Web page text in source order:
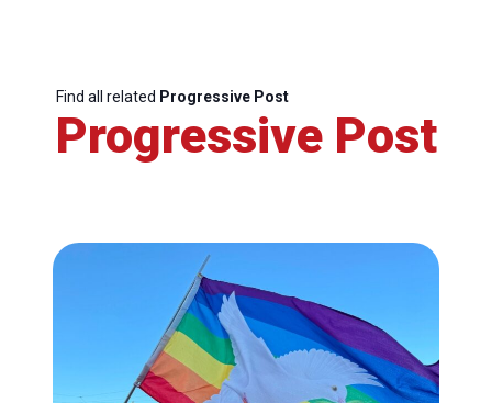
Find all related Progressive Post
Progressive Post